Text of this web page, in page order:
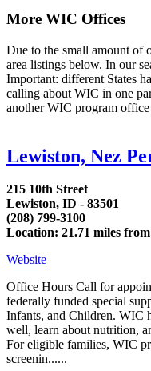
More WIC Offices
Due to the small amount of
area listings below. In our
Important: different States
calling about WIC in one
another WIC program
Lewiston, Nez
215 10th Street
Lewiston, ID - 83501
(208) 799-3100
Location: 21.71 miles
Website
Office Hours Call for
federally funded special
Infants, and Children. WIC
well, learn about nutrition,
For eligible families, WIC
screenin......